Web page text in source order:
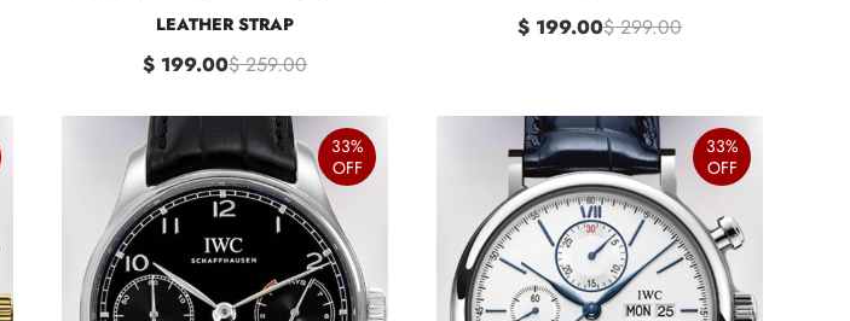
LEATHER STRAP
$ 199.00$ 259.00
$ 199.00$ 299.00
33%
OFF
33%
OFF